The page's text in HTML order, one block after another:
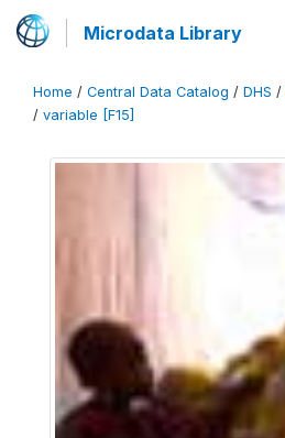
Microdata Library
Home / Central Data Catalog / DHS /
/ variable [F15]